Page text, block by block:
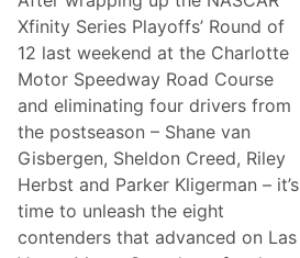
o
n
t
e
E
n
e
r
g
e
b
r
a
t
e
s
B
a
j
a
1
0
0
Xfinity Series Playoffs’ Round of
12 last weekend at the Charlotte
Motor Speedway Road Course
and eliminating four drivers from
the postseason – Shane van
Gisbergen, Sheldon Creed, Riley
Herbst and Parker Kligerman – it’s
time to unleash the eight
contenders that advanced on Las